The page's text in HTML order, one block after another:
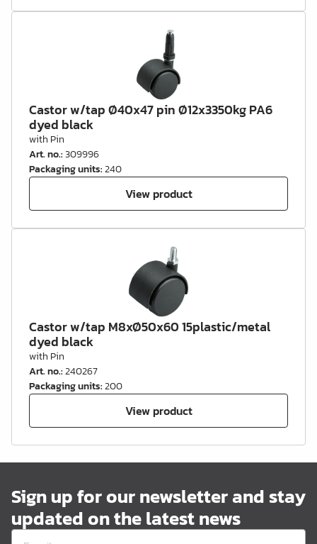
Castor w/tap Ø40x47 pin Ø12x3350kg PA6
dyed black
with Pin
Art. no.:309996
Packaging units:240
View product
Castor w/tap M8xØ50x60 15plastic/metal
dyed black
with Pin
Art. no.:240267
Packaging units:200
View product
Sign up for our newsletter and stay
updated on the latest news